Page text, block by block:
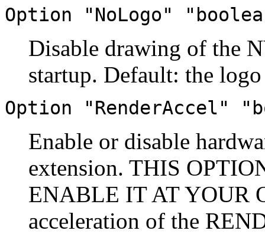
Option "NoLogo"
Disable drawing of the
startup. Default: the
Option "RenderAccel"
Enable or disable
extension. THIS
ENABLE IT AT YOUR
acceleration of the